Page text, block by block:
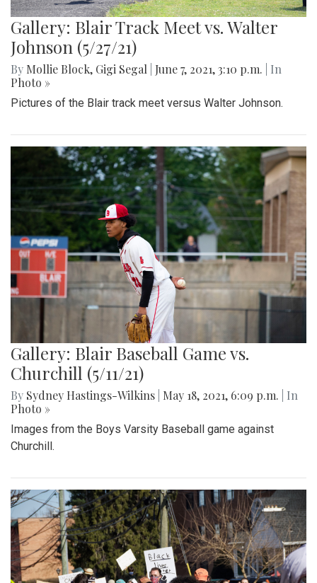
Gallery: Blair Track Meet vs. Walter
Johnson (5/27/21)
By Mollie Block, Gigi Segal June 7, 2021, 3:10 p.m.
| In
Photo »
Pictures of the Blair track meet versus Walter Johnson.
Gallery: Blair Baseball Game vs.
Churchill (5/11/21)
By Sydney Hastings-Wilkins May 18, 2021, 6:09 p.m.
| In
Photo »
Images from the Boys Varsity Baseball game against
Churchill.